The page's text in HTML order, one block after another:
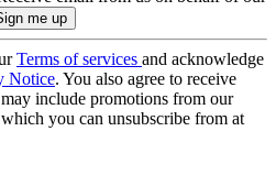
Terms of services and acknowledge
Notice. You also agree to receive
include promotions from our
you can unsubscribe from at